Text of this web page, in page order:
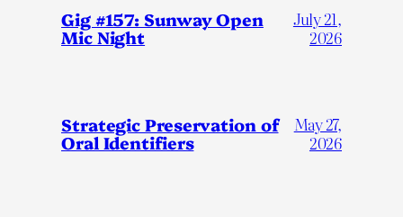
Gig #157: Sunway Open
Mic Night
July 21,
2026
Strategic Preservation of
Oral Identifiers
May 27,
2026